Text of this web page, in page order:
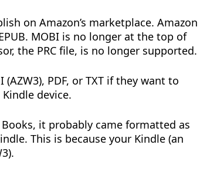
on Amazon’s marketplace. Amazon
MOBI is no longer at the top of
the PRC file, is no longer supported.
PDF, or TXT if they want to
device.
it probably came formatted as
This is because your Kindle (an